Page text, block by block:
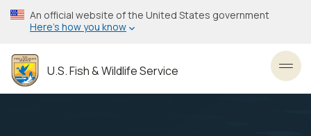
Skip
to
content
An official website of the United States government
Here’s how you know
U.S. Fish & Wildlife Service